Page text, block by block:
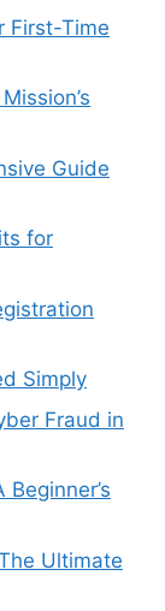
First-Time
Guide
for
Simply
Fraud in
Ultimate